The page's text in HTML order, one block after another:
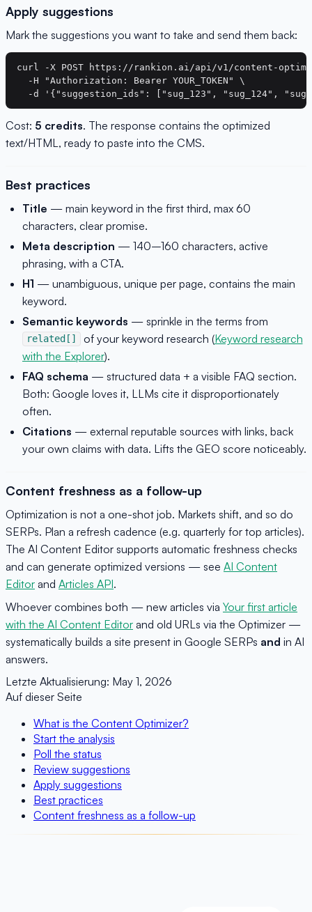
Apply suggestions
Mark the suggestions you want to take and send them back:
curl -X POST https://rankion.ai/api/v1/content-
  -H "Authorization: Bearer YOUR_TOKEN" \
Cost: 5 credits. The response contains the optimized
text/HTML, ready to paste into the CMS.
Best practices
Title — main keyword in the first third, max 60
characters, clear promise.
Meta description — 140–160 characters, active
phrasing, with a CTA.
H1 — unambiguous, unique per page, contains the main
keyword.
Semantic keywords — sprinkle in the terms from
related[] of your keyword research (Keyword research
with the Explorer).
FAQ schema — structured data + a visible FAQ section.
Both: Google loves it, LLMs cite it disproportionately
often.
Citations — external reputable sources with links, back
your own claims with data. Lifts the GEO score noticeably.
Content freshness as a follow-up
Optimization is not a one-shot job. Markets shift, and so do
SERPs. Plan a refresh cadence (e.g. quarterly for top articles).
The AI Content Editor supports automatic freshness checks
and can generate optimized versions — see AI Content
Editor and Articles API.
Whoever combines both — new articles via Your first article
with the AI Content Editor and old URLs via the Optimizer —
systematically builds a site present in Google SERPs and in AI
answers.
Letzte Aktualisierung: May 1, 2026
Auf dieser Seite
What is the Content Optimizer?
Start the analysis
Poll the status
Review suggestions
Apply suggestions
Best practices
Content freshness as a follow-up